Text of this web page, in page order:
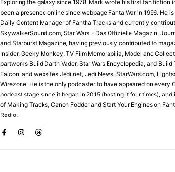
Exploring the galaxy since 1978, Mark wrote his first fan fiction
been a presence online since webpage Fanta War in 1996. He
Daily Content Manager of Fantha Tracks and currently
SkywalkerSound.com, Star Wars – Das Offizielle Magazin,
and Starburst Magazine, having previously contributed to
Insider, Geeky Monkey, TV Film Memorabilia, Model and
partworks Build Darth Vader, Star Wars Encyclopedia, and Build
Falcon, and websites Jedi.net, Jedi News, StarWars.com,
Wirezone. He is the only podcaster to have appeared on every
podcast stage since it began in 2015 (hosting it four times), and
of Making Tracks, Canon Fodder and Start Your Engines on
Radio.